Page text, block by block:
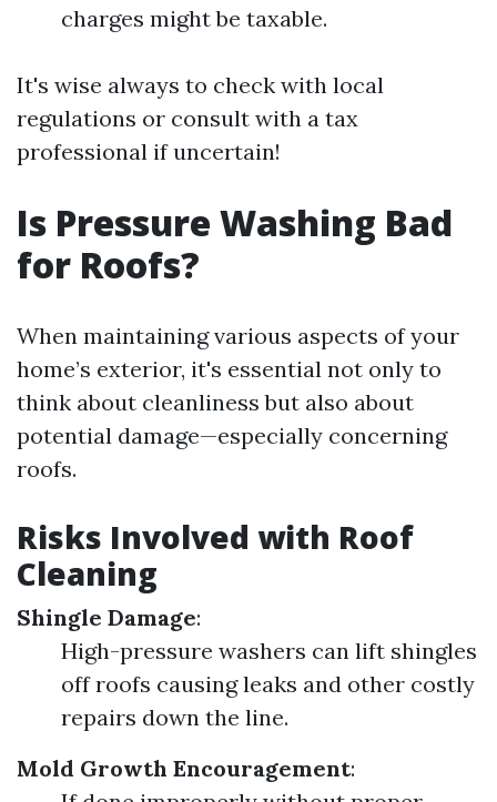
charges might be taxable.
It's wise always to check with local
regulations or consult with a tax
professional if uncertain!
Is Pressure Washing Bad
for Roofs?
When maintaining various aspects of your
home’s exterior, it's essential not only to
think about cleanliness but also about
potential damage—especially concerning
roofs.
Risks Involved with Roof
Cleaning
Shingle Damage:
High-pressure washers can lift shingles
off roofs causing leaks and other costly
repairs down the line.
Mold Growth Encouragement: